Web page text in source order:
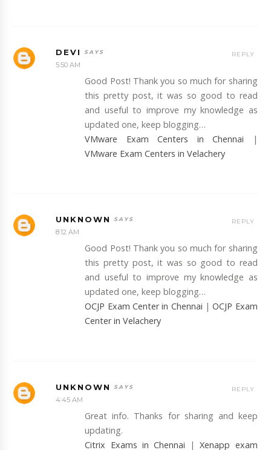
DEVI
5:50 AM
Good Post! Thank you so much for sharing
this pretty post, it was so good to read
and useful to improve my knowledge as
updated one, keep blogging…
VMware Exam Centers in Chennai |
VMware Exam Centers in Velachery
REPLY
UNKNOWN
8:12 AM
Good Post! Thank you so much for sharing
this pretty post, it was so good to read
and useful to improve my knowledge as
updated one, keep blogging…
OCJP Exam Center in Chennai |OCJP Exam
Center in Velachery
REPLY
UNKNOWN
4:45 AM
Great info. Thanks for sharing and keep
updating.
Citrix Exams in Chennai |Xenapp exam
REPLY